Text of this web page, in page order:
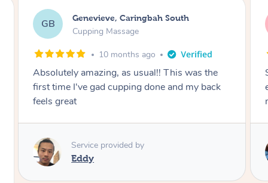
MS Megan, Melbourne
Cupping Massage
1 year ago
She did an amazing job, made my first cupping
experience feel fun and comfortable, helped
me relax. Would recommend and book again!
Service provided by
Kim